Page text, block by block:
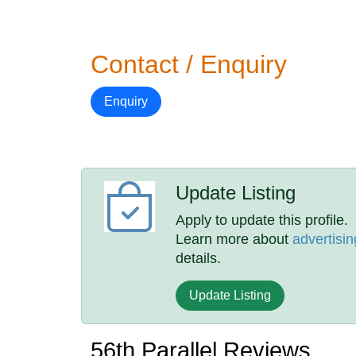
Contact / Enquiry
Enquiry
Update Listing
Apply to update this profile.
Learn more about
details.
Update Listing
56th Parallel Reviews